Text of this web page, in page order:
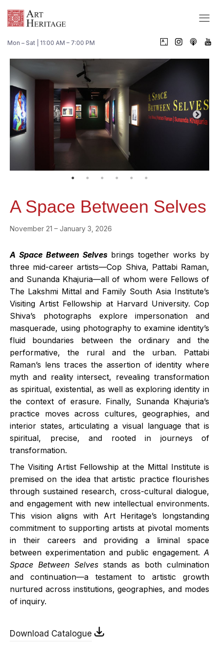
Mon – Sat | 11:00 AM – 7:00 PM
A Space Between Selves
November 21 – January 3, 2026
A Space Between Selves brings together works by
three mid-career artists—Cop Shiva, Pattabi Raman,
and Sunanda Khajuria—all of whom were Fellows of
The Lakshmi Mittal and Family South Asia Institute’s
Visiting Artist Fellowship at Harvard University. Cop
Shiva’s photographs explore impersonation and
masquerade, using photography to examine identity’s
fluid boundaries between the ordinary and the
performative, the rural and the urban. Pattabi
Raman’s lens traces the assertion of identity where
myth and reality intersect, revealing transformation
as spiritual, existential, as well as exploring identity in
the context of erasure. Finally, Sunanda Khajuria’s
practice moves across cultures, geographies, and
interior states, articulating a visual language that is
spiritual, precise, and rooted in journeys of
transformation.
The Visiting Artist Fellowship at the Mittal Institute is
premised on the idea that artistic practice flourishes
through sustained research, cross-cultural dialogue,
and engagement with new intellectual environments.
This vision aligns with Art Heritage’s longstanding
commitment to supporting artists at pivotal moments
in their careers and providing a liminal space
between experimentation and public engagement.A
Space Between Selvesstands as both culmination
and continuation—a testament to artistic growth
nurtured across institutions, geographies, and modes
of inquiry.
Download Catalogue